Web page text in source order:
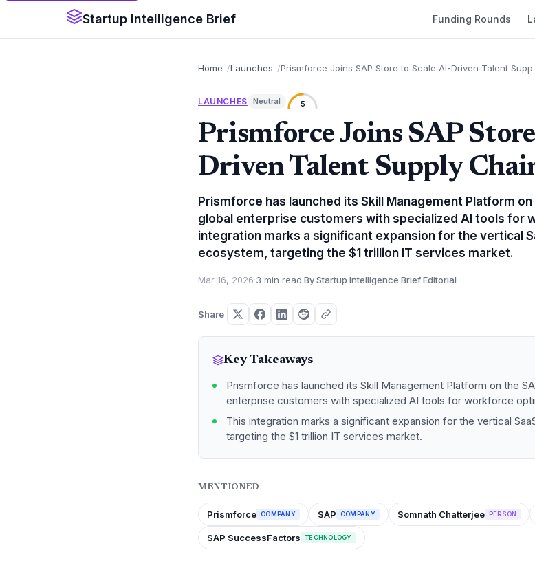
Startup Intelligence Brief Funding Rounds
Home Launches Prismforce Joins SAP Store to Scale AI-Driven Talent
LAUNCHES Neutral 5
Prismforce Joins SAP
Driven Talent Supply
Prismforce has launched its Skill Management Platform
global enterprise customers with specialized AI tools for
integration marks a significant expansion for the vertical
ecosystem, targeting the $1 trillion IT services market.
Mar 16, 2026·3 min read·By Startup Intelligence Brief Editorial
Share
Key Takeaways
Prismforce has launched its Skill Management Platform on the
enterprise customers with specialized AI tools for workforce
This integration marks a significant expansion for the vertical
targeting the $1 trillion IT services market.
MENTIONED
Prismforce COMPANY SAP COMPANY Somnath Chatterjee PERSON
SAP SuccessFactors TECHNOLOGY